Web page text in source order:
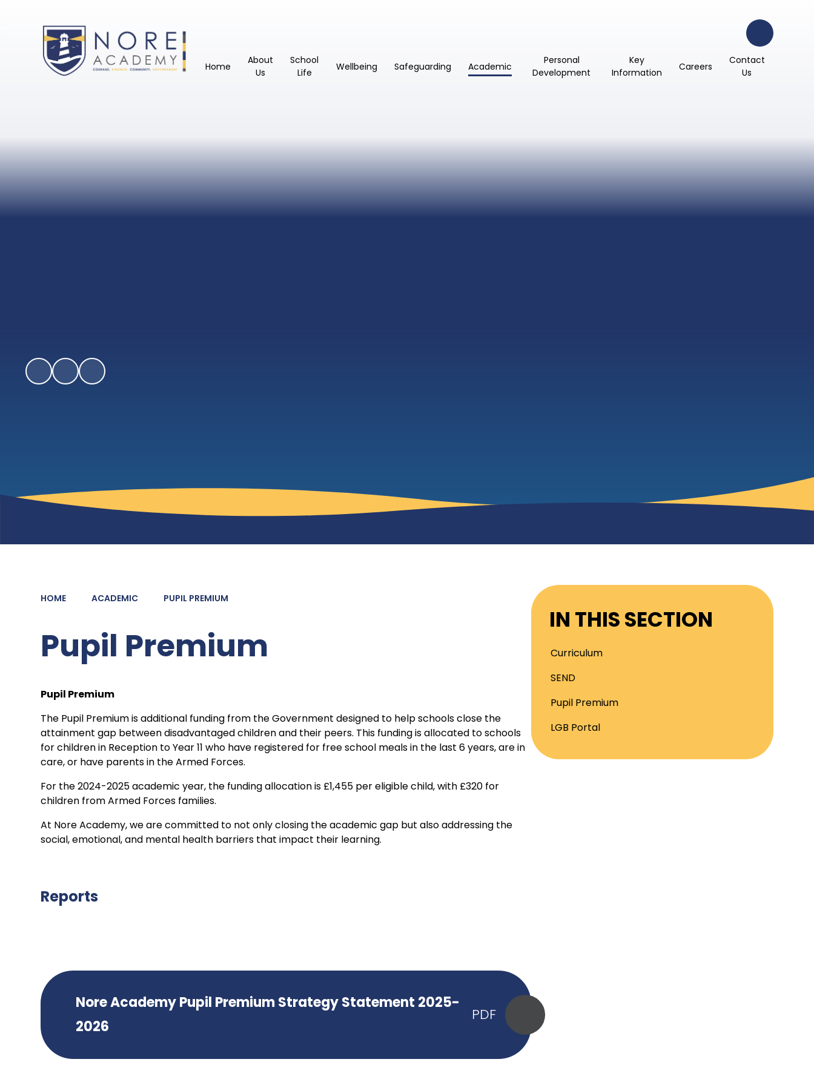
Home
About
Us
School
Life
Wellbeing Safeguarding Academic
Personal
Development
Key
Information
Careers
Contact
Us
HOME ACADEMIC PUPIL PREMIUM
Pupil Premium
Pupil Premium
The Pupil Premium is additional funding from the Government designed to help schools close the
attainment gap between disadvantaged children and their peers. This funding is allocated to schools
for children in Reception to Year 11 who have registered for free school meals in the last 6 years, are in
care, or have parents in the Armed Forces.
For the 2024-2025 academic year, the funding allocation is £1,455 per eligible child, with £320 for
children from Armed Forces families.
At Nore Academy, we are committed to not only closing the academic gap but also addressing the
social, emotional, and mental health barriers that impact their learning.
Reports
Nore Academy Pupil Premium Strategy Statement 2025-
2026
PDF
IN THIS SECTION
Curriculum
SEND
Pupil Premium
LGB Portal